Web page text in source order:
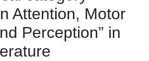
Attention, Motor
Perception” in